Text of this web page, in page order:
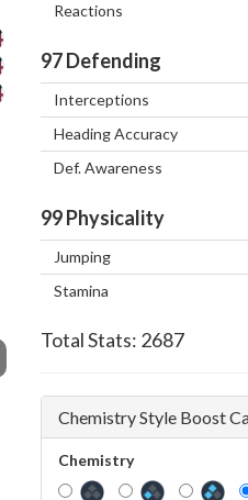
Reactions
97Defending
Interceptions
Heading Accuracy
Def. Awareness
99Physicality
Jumping
Stamina
Total Stats: 2687
Chemistry Style Boost
Chemistry